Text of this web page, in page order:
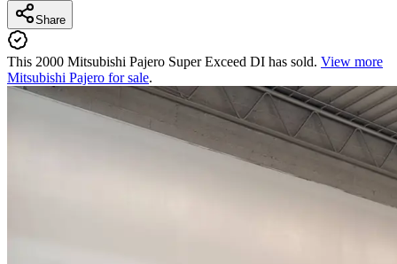
Share
This 2000 Mitsubishi Pajero Super Exceed DI has sold. View more
Mitsubishi Pajero for sale.